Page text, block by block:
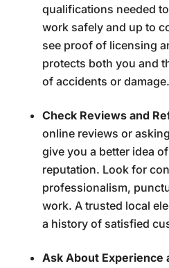
qualifications needed
work safely and up to
see proof of licensing
protects both you and
of accidents or damage.
Check Reviews and
online reviews or
give you a better idea
reputation. Look for
professionalism,
work. A trusted local
a history of satisfied
Ask About Experience